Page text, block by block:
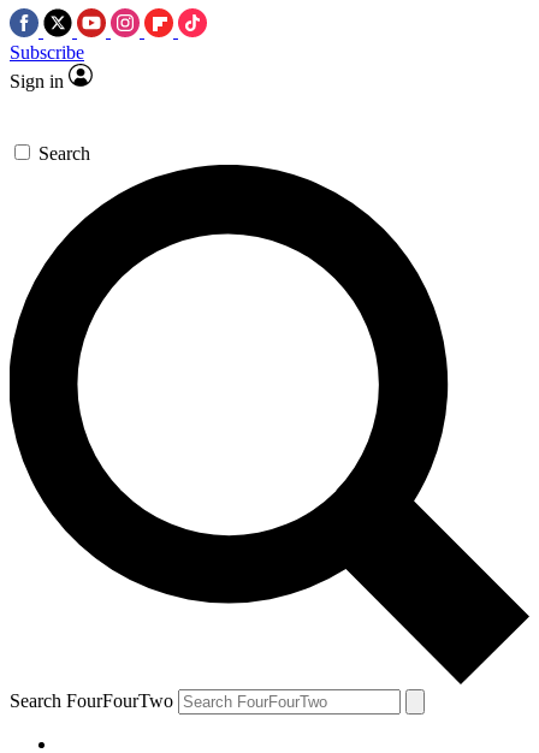
Subscribe
Sign in
Search
Search FourFourTwo